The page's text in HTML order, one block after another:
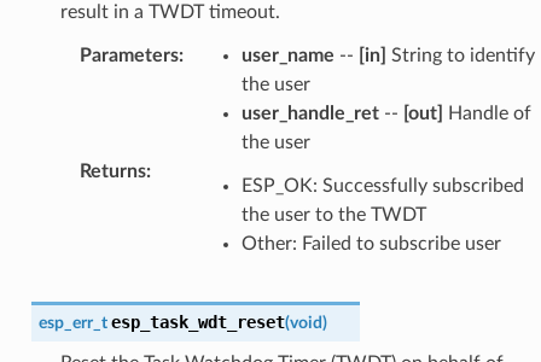
result in a TWDT timeout.
Parameters: user_name -- [in] String to identify
the user
user_handle_ret-- [out]
Handle of
the user
Returns:
ESP_OK: Successfully subscribed
the user to the TWDT
Other: Failed to subscribe user
esp_err_t esp_task_wdt_reset(void)